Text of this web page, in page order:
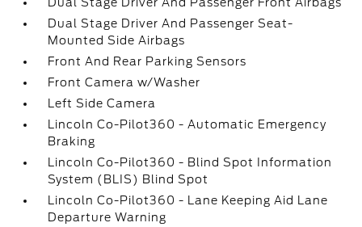
Dual Stage Driver And Passenger Seat-
Mounted Side Airbags
Front And Rear Parking Sensors
Front Camera w/Washer
Left Side Camera
Lincoln Co-Pilot360 - Automatic Emergency
Braking
Lincoln Co-Pilot360 - Blind Spot Information
System (BLIS) Blind Spot
Lincoln Co-Pilot360 - Lane Keeping Aid Lane
Departure Warning